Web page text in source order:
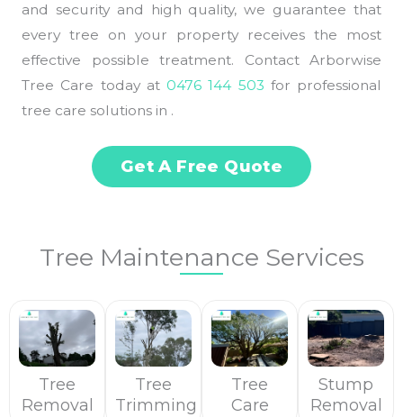
and security and high quality, we guarantee that
every tree on your property receives the most
effective possible treatment. Contact Arborwise
Tree Care today at 0476 144 503 for professional
tree care solutions in .
Get A Free Quote
Tree Maintenance Services
Tree
Removal
Tree
Trimming
Tree
Care
Stump
Removal